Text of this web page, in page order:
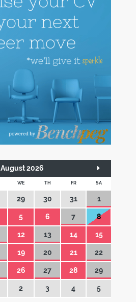
August 2026
WE TH FR SA
29 30 31 1
5 6 7 8
12 13 14 15
19 20 21 22
26 27 28 29
2 3 4 5